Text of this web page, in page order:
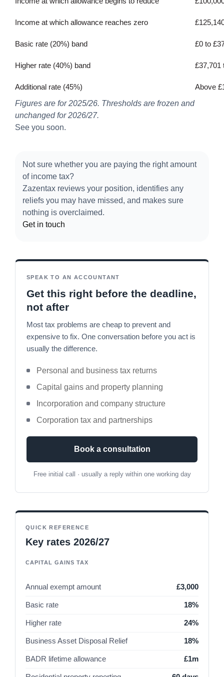
Income at which allowance reaches zero
Basic rate (20%) band £0 to
Higher rate (40%) band £37,701
Additional rate (45%)
Above
Figures are for 2025/26. Thresholds are frozen and
unchanged for 2026/27.
See you soon.
Not sure whether you are paying the right amount
of income tax?
Zazentax reviews your position, identifies any
reliefs you may have missed, and makes sure
nothing is overclaimed.
Get in touch
SPEAK TO AN ACCOUNTANT
Get this right before the deadline,
not after
Most tax problems are cheap to prevent and
expensive to fix. One conversation before you act is
usually the difference.
Personal and business tax returns
Capital gains and property planning
Incorporation and company structure
Corporation tax and partnerships
Book a consultation
Free initial call · usually a reply within one working day
QUICK REFERENCE
Key rates 2026/27
CAPITAL GAINS TAX
Annual exempt amount £3,000
Basic rate 18%
Higher rate 24%
Business Asset Disposal Relief 18%
BADR lifetime allowance £1m